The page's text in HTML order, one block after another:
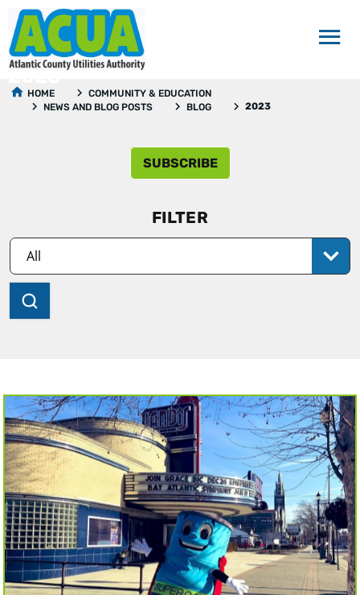
HOME
COMMUNITY & EDUCATION
NEWS AND BLOG POSTS
BLOG 2023
2023
SUBSCRIBE
FILTER